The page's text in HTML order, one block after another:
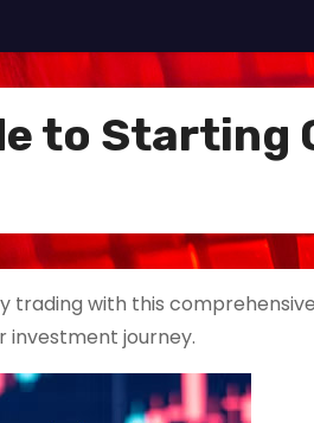
to
with this
investment journey.